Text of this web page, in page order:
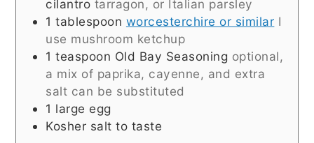
cilantro tarragon, or Italian parsley
1 tablespoon worcesterchire or similar I
use mushroom ketchup
1 teaspoon Old Bay Seasoning optional,
a mix of paprika, cayenne, and extra
salt can be substituted
1 large egg
Kosher salt to taste